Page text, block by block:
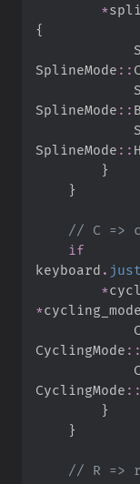
*
{
SplineMode ::
SplineMode :: B
SplineMode ::
}
}
//
if
keyboard .
*
*
CyclingMode ::
CyclingMode ::
}
}
//